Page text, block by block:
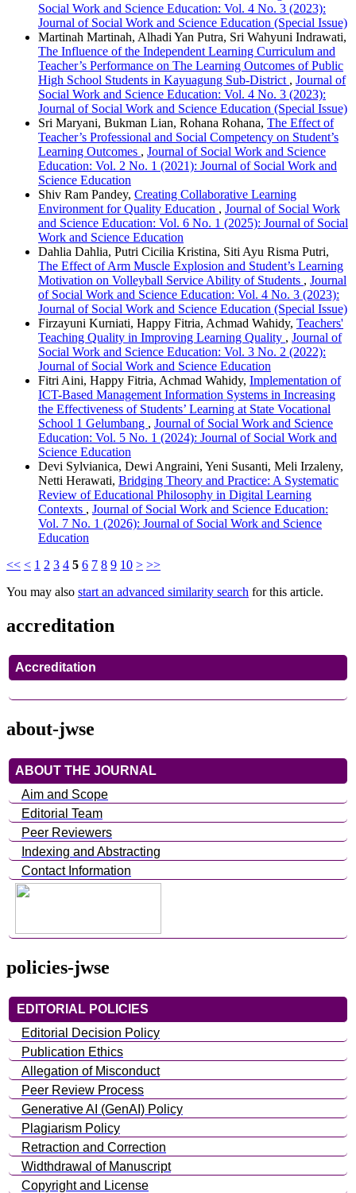
Social Work and Science Education: Vol. 4 No. 3 (2023):
Journal of Social Work and Science Education (Special Issue)
Martinah Martinah, Alhadi Yan Putra, Sri Wahyuni Indrawati,
The Influence of the Independent Learning Curriculum and
Teacher’s Performance on The Learning Outcomes of Public
High School Students in Kayuagung Sub-District , Journal of
Social Work and Science Education: Vol. 4 No. 3 (2023):
Journal of Social Work and Science Education (Special Issue)
Sri Maryani, Bukman Lian, Rohana Rohana, The Effect of
Teacher’s Professional and Social Competency on Student’s
Learning Outcomes , Journal of Social Work and Science
Education: Vol. 2 No. 1 (2021): Journal of Social Work and
Science Education
Shiv Ram Pandey, Creating Collaborative Learning
Environment for Quality Education , Journal of Social Work
and Science Education: Vol. 6 No. 1 (2025): Journal of Social
Work and Science Education
Dahlia Dahlia, Putri Cicilia Kristina, Siti Ayu Risma Putri,
The Effect of Arm Muscle Explosion and Student’s Learning
Motivation on Volleyball Service Ability of Students , Journal
of Social Work and Science Education: Vol. 4 No. 3 (2023):
Journal of Social Work and Science Education (Special Issue)
Firzayuni Kurniati, Happy Fitria, Achmad Wahidy, Teachers'
Teaching Quality in Improving Learning Quality , Journal of
Social Work and Science Education: Vol. 3 No. 2 (2022):
Journal of Social Work and Science Education
Fitri Aini, Happy Fitria, Achmad Wahidy, Implementation of
ICT-Based Management Information Systems in Increasing
the Effectiveness of Students’ Learning at State Vocational
School 1 Gelumbang , Journal of Social Work and Science
Education: Vol. 5 No. 1 (2024): Journal of Social Work and
Science Education
Devi Sylvianica, Dewi Angraini, Yeni Susanti, Meli Irzaleny,
Netti Herawati, Bridging Theory and Practice: A Systematic
Review of Educational Philosophy in Digital Learning
Contexts , Journal of Social Work and Science Education:
Vol. 7 No. 1 (2026): Journal of Social Work and Science
Education
<< < 1 2 3 4 5 6 7 8 9 10 > >>
You may also start an advanced similarity search for this article.
accreditation
Accreditation
about-jwse
ABOUT THE JOURNAL
Aim and Scope
Editorial Team
Peer Reviewers
Indexing and Abstracting
Contact Information
policies-jwse
EDITORIAL POLICIES
Editorial Decision Policy
Publication Ethics
Allegation of Misconduct
Peer Review Process
Generative AI (GenAI) Policy
Plagiarism Policy
Retraction and Correction
Widthdrawal of Manuscript
Copyright and License